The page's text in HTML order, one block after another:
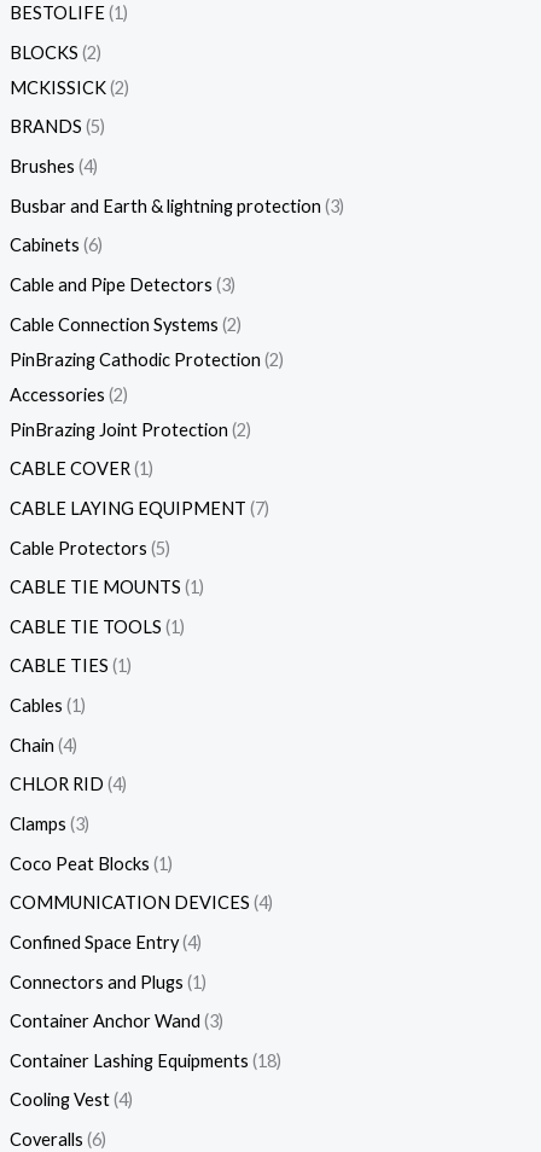
BESTOLIFE 1
BLOCKS 2
MCKISSICK 2
BRANDS 5
Brushes 4
Busbar and Earth & lightning protection 3
Cabinets 6
Cable and Pipe Detectors 3
Cable Connection Systems 2
PinBrazing Cathodic Protection 2
Accessories 2
PinBrazing Joint Protection 2
CABLE COVER 1
CABLE LAYING EQUIPMENT 7
Cable Protectors 5
CABLE TIE MOUNTS 1
CABLE TIE TOOLS 1
CABLE TIES 1
Cables 1
Chain 4
CHLOR RID 4
Clamps 3
Coco Peat Blocks 1
COMMUNICATION DEVICES 4
Confined Space Entry 4
Connectors and Plugs 1
Container Anchor Wand 3
Container Lashing Equipments 18
Cooling Vest 4
Coveralls 6